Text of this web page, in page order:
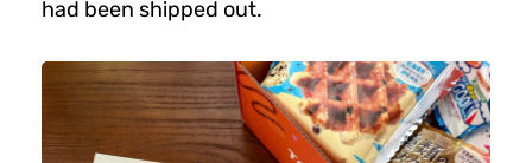
had been shipped out.